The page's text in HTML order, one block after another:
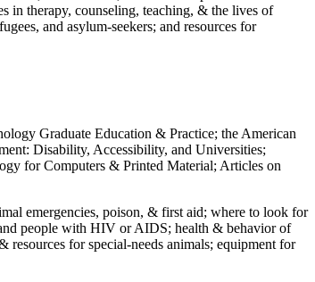
in therapy, counseling, teaching, & the lives of
and asylum-seekers; and resources for
Graduate Education & Practice; the American
Disability, Accessibility, and Universities;
for Computers & Printed Material; Articles on
emergencies, poison, & first aid; where to look for
people with HIV or AIDS; health & behavior of
for special-needs animals; equipment for